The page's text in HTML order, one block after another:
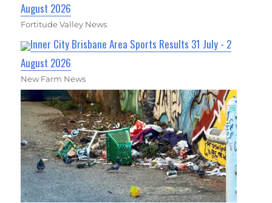
August 2026
Fortitude Valley News
Inner City Brisbane Area Sports Results 31 July - 2
August 2026
New Farm News